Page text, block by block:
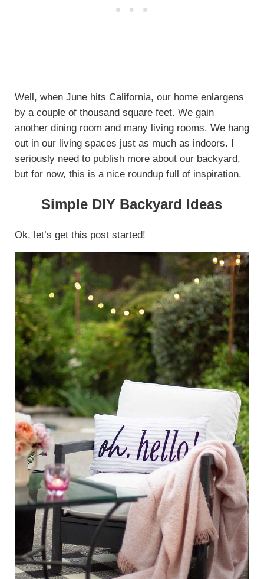
Well, when June hits California, our home enlargens
by a couple of thousand square feet. We gain
another dining room and many living rooms. We hang
out in our living spaces just as much as indoors. I
seriously need to publish more about our backyard,
but for now, this is a nice roundup full of inspiration.
Simple DIY Backyard Ideas
Ok, let’s get this post started!